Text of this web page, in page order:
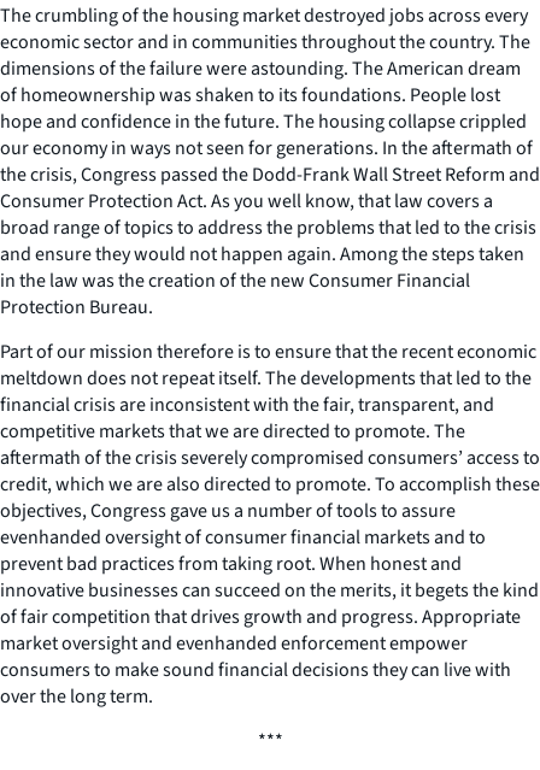
The crumbling of the housing market destroyed jobs across every
economic sector and in communities throughout the country. The
dimensions of the failure were astounding. The American dream
of homeownership was shaken to its foundations. People lost
hope and confidence in the future. The housing collapse crippled
our economy in ways not seen for generations. In the aftermath of
the crisis, Congress passed the Dodd-Frank Wall Street Reform and
Consumer Protection Act. As you well know, that law covers a
broad range of topics to address the problems that led to the crisis
and ensure they would not happen again. Among the steps taken
in the law was the creation of the new Consumer Financial
Protection Bureau.
Part of our mission therefore is to ensure that the recent economic
meltdown does not repeat itself. The developments that led to the
financial crisis are inconsistent with the fair, transparent, and
competitive markets that we are directed to promote. The
aftermath of the crisis severely compromised consumers’ access to
credit, which we are also directed to promote. To accomplish these
objectives, Congress gave us a number of tools to assure
evenhanded oversight of consumer financial markets and to
prevent bad practices from taking root. When honest and
innovative businesses can succeed on the merits, it begets the kind
of fair competition that drives growth and progress. Appropriate
market oversight and evenhanded enforcement empower
consumers to make sound financial decisions they can live with
over the long term.
***